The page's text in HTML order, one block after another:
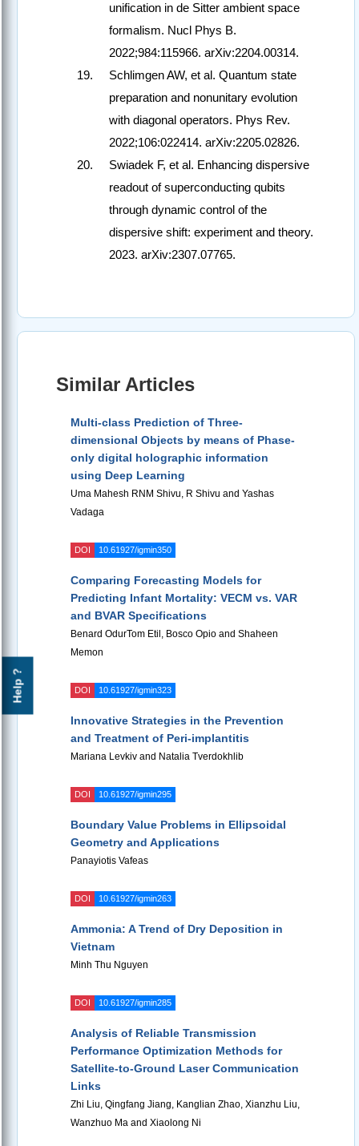
Help ?
unification in de Sitter ambient space
formalism. Nucl Phys B.
2022;984:115966. arXiv:2204.00314.
Schlimgen AW, et al. Quantum state
preparation and nonunitary evolution
with diagonal operators. Phys Rev.
2022;106:022414. arXiv:2205.02826.
Swiadek F, et al. Enhancing dispersive
readout of superconducting qubits
through dynamic control of the
dispersive shift: experiment and theory.
2023. arXiv:2307.07765.
Similar Articles
Multi-class Prediction of Three-
dimensional Objects by means of Phase-
only digital holographic information
using Deep Learning
Uma Mahesh RNM Shivu, R Shivu and Yashas
Vadaga
DOI 10.61927/igmin350
Comparing Forecasting Models for
Predicting Infant Mortality: VECM vs. VAR
and BVAR Specifications
Benard OdurTom Etil, Bosco Opio and Shaheen
Memon
DOI 10.61927/igmin323
Innovative Strategies in the Prevention
and Treatment of Peri-implantitis
Mariana Levkiv and Natalia Tverdokhlib
DOI 10.61927/igmin295
Boundary Value Problems in Ellipsoidal
Geometry and Applications
Panayiotis Vafeas
DOI 10.61927/igmin263
Ammonia: A Trend of Dry Deposition in
Vietnam
Minh Thu Nguyen
DOI 10.61927/igmin285
Analysis of Reliable Transmission
Performance Optimization Methods for
Satellite-to-Ground Laser Communication
Links
Zhi Liu, Qingfang Jiang, Kanglian Zhao, Xianzhu Liu,
Wanzhuo Ma and Xiaolong Ni